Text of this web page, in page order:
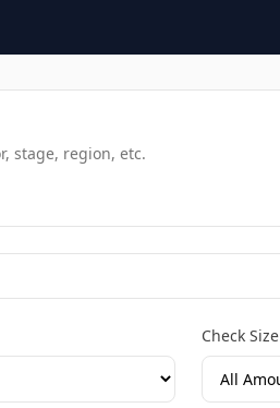
stage, region, etc.
Check Size